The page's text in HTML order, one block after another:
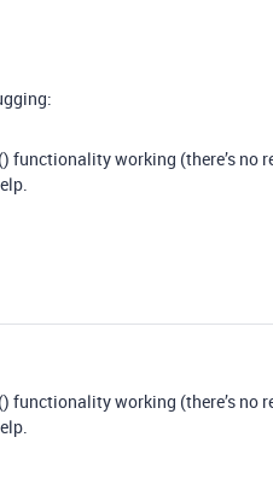
functionality working (there’s no
functionality working (there’s no